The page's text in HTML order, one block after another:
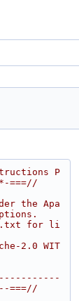
P
===//
the Apa
for li
2.0 WIT